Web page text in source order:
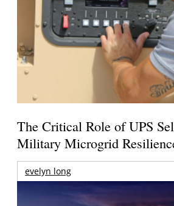
The Critical Role of UPS
Military Microgrid
evelyn long